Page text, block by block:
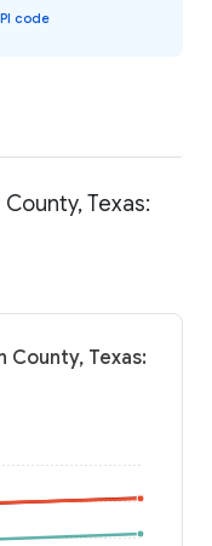
code
Texas:
County, Texas: